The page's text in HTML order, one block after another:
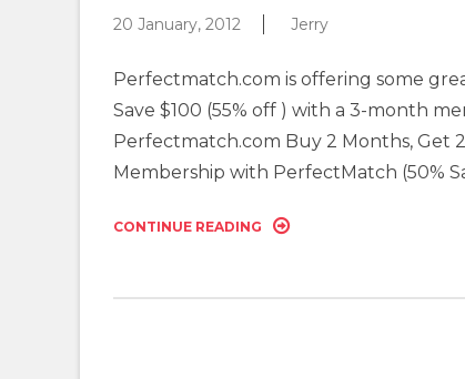
20 January, 2012 Jerry
Perfectmatch.com is offering some
Save $100 (55% off ) with a 3-month
Perfectmatch.com Buy 2 Months, Get
Membership with PerfectMatch (50%
CONTINUE READING